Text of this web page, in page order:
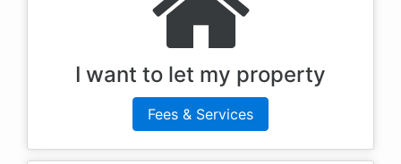
I want to let my property
Fees & Services